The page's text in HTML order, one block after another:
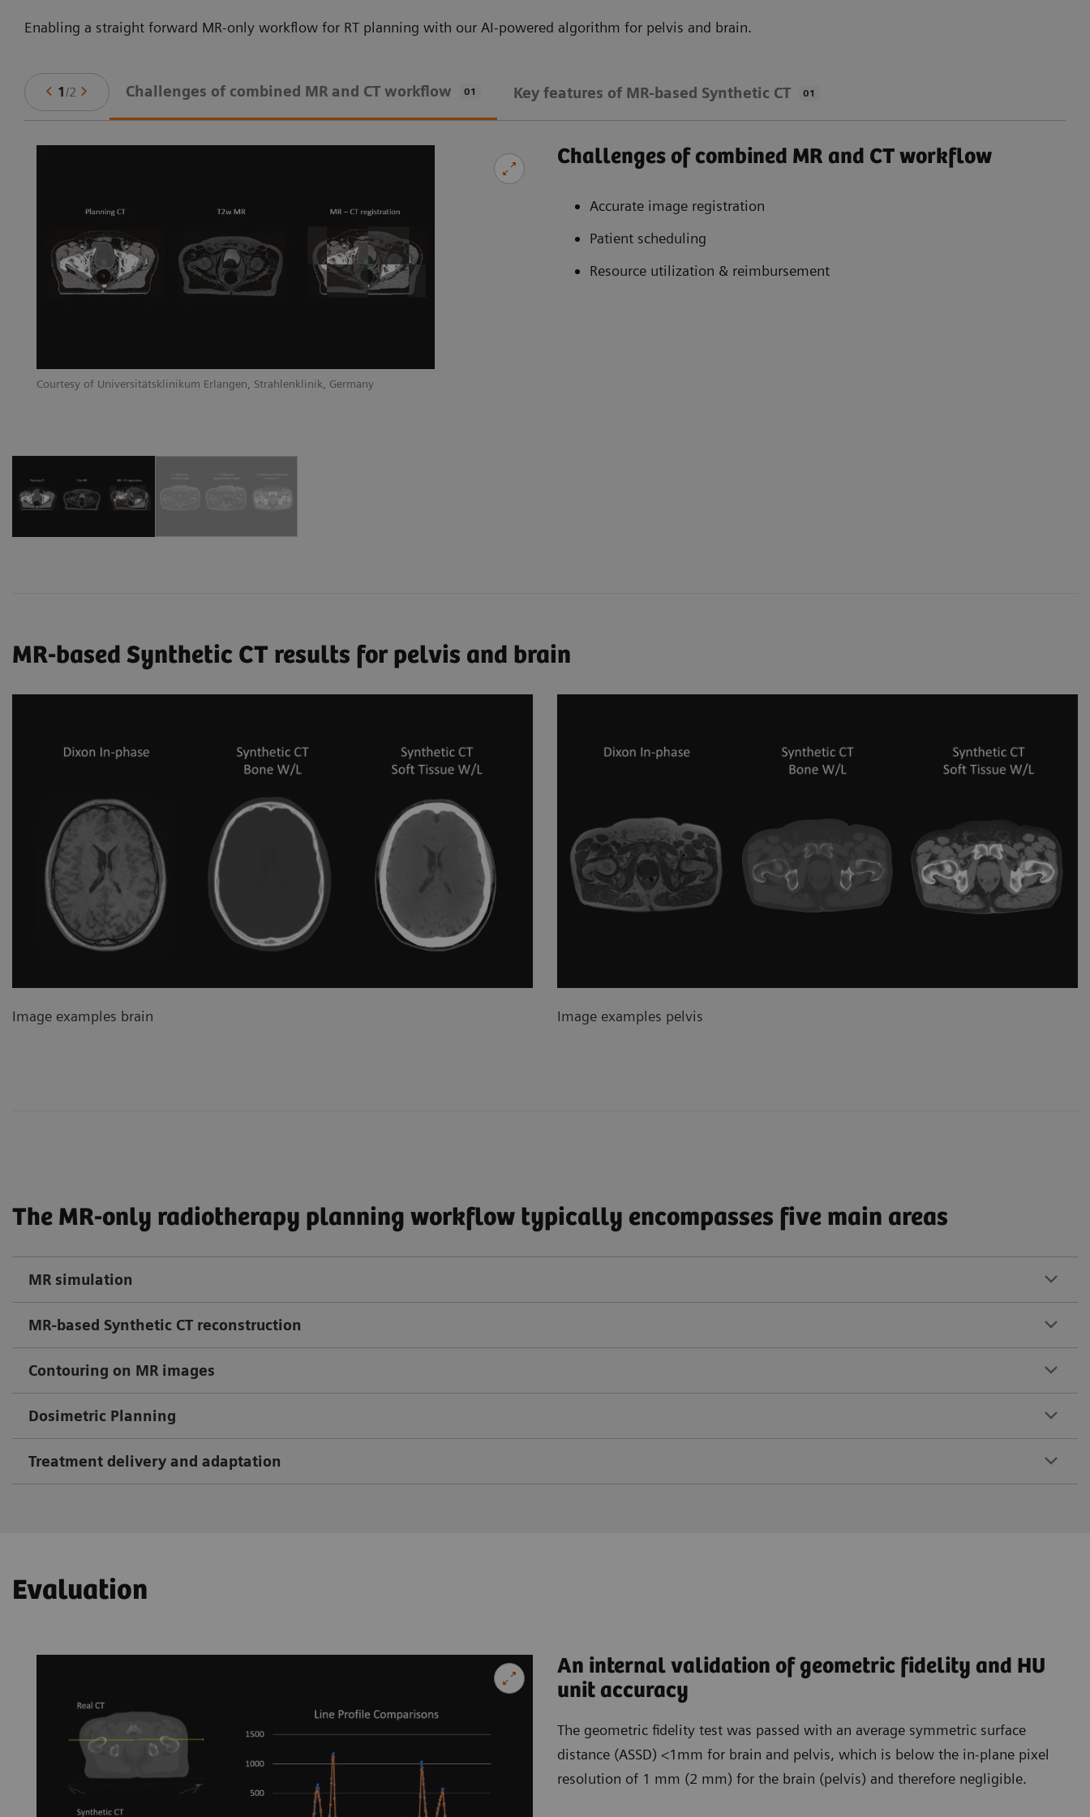
Enabling a straight forward MR-only workflow for RT planning with our AI-powered algorithm for pelvis and brain.
1/2 Challenges of combined MR and CT workflow 01 Key features of MR-based Synthetic CT 01
Courtesy of Universitätsklinikum Erlangen, Strahlenklinik, Germany
Challenges of combined MR and CT workflow
Accurate image registration
Patient scheduling
Resource utilization & reimbursement
MR-based Synthetic CT results for pelvis and brain
Image examples brain Image examples pelvis
The MR-only radiotherapy planning workflow typically encompasses five main areas
MR simulation
MR-based Synthetic CT reconstruction
Contouring on MR images
Dosimetric Planning
Treatment delivery and adaptation
Evaluation
An internal validation of geometric fidelity and HU
unit accuracy
The geometric fidelity test was passed with an average symmetric surface
distance (ASSD) <1mm for brain and pelvis, which is below the in-plane pixel
resolution of 1 mm (2 mm) for the brain (pelvis) and therefore negligible.